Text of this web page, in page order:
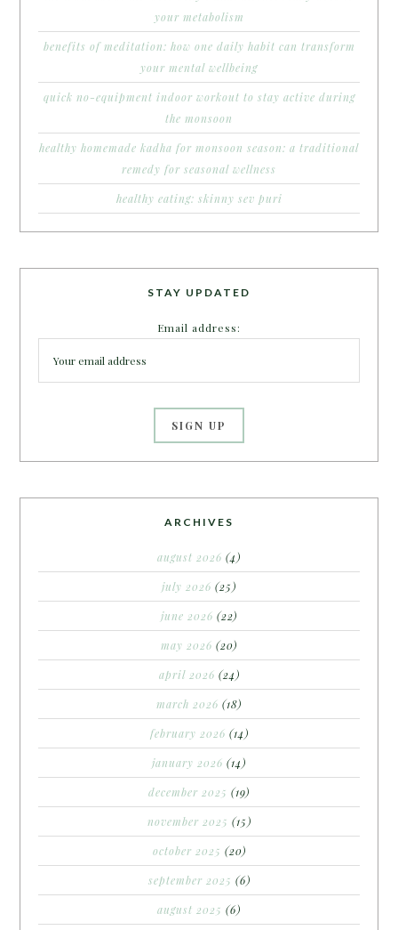
your metabolism
benefits of meditation: how one daily habit can transform
your mental wellbeing
quick no-equipment indoor workout to stay active during
the monsoon
healthy homemade kadha for monsoon season: a traditional
remedy for seasonal wellness
healthy eating: skinny sev puri
STAY UPDATED
Email address:
ARCHIVES
august 2026 (4)
july 2026 (25)
june 2026 (22)
may 2026 (20)
april 2026 (24)
march 2026 (18)
february 2026 (14)
january 2026 (14)
december 2025 (19)
november 2025 (15)
october 2025 (20)
september 2025 (6)
august 2025 (6)